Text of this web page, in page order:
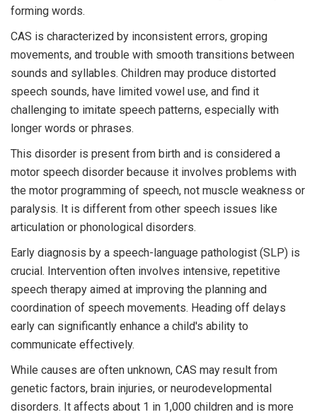
forming words.
CAS is characterized by inconsistent errors, groping
movements, and trouble with smooth transitions between
sounds and syllables. Children may produce distorted
speech sounds, have limited vowel use, and find it
challenging to imitate speech patterns, especially with
longer words or phrases.
This disorder is present from birth and is considered a
motor speech disorder because it involves problems with
the motor programming of speech, not muscle weakness or
paralysis. It is different from other speech issues like
articulation or phonological disorders.
Early diagnosis by a speech-language pathologist (SLP) is
crucial. Intervention often involves intensive, repetitive
speech therapy aimed at improving the planning and
coordination of speech movements. Heading off delays
early can significantly enhance a child's ability to
communicate effectively.
While causes are often unknown, CAS may result from
genetic factors, brain injuries, or neurodevelopmental
disorders. It affects about 1 in 1,000 children and is more